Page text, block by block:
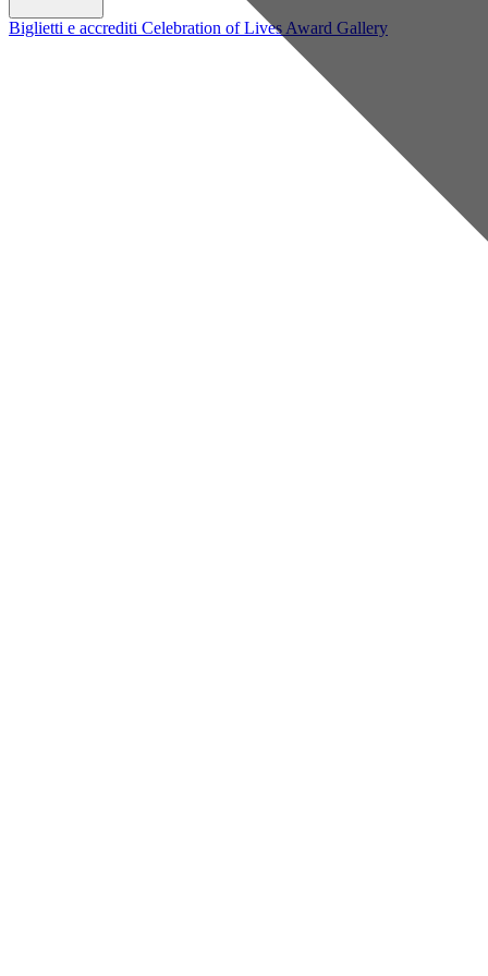
Biglietti e accrediti Celebration of Lives Award Gallery